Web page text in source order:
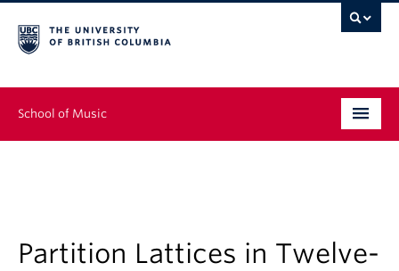
School of Music
Continuing Education
Partition Lattices in Twelve-